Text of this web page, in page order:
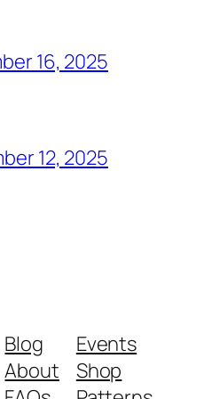
16, 2025
12, 2025
Blog
About
Events
Shop